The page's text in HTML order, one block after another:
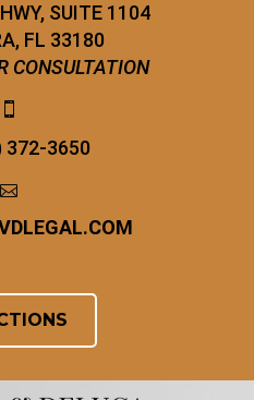
SUITE 1104
FL 33180
CONSULTATION


372-3650

